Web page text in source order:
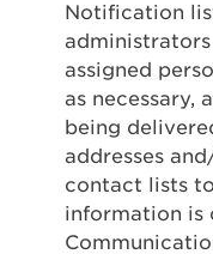
Notification
assigned
as necessary,
being
addresses
contact lists
information is